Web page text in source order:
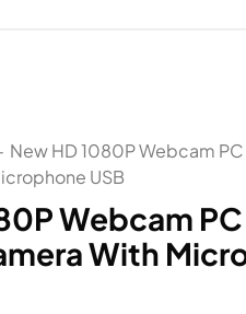
New HD 1080P Webcam
USB
Webcam
With